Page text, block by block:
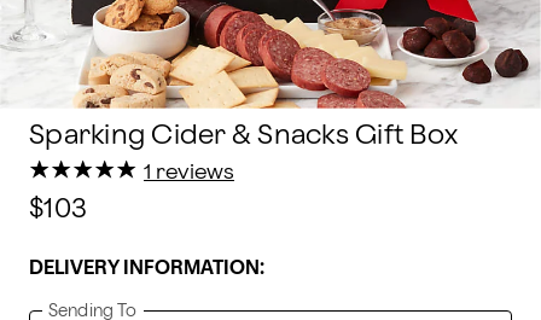
Sparking Cider & Snacks Gift Box
★
★★
★★
★★
★★
★ 1 reviews
$103
DELIVERY INFORMATION:
Sending To